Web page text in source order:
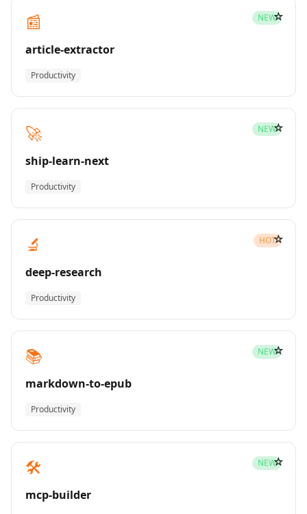
📰 NEW
article-extractor
Productivity
☆
🚀 NEW
ship-learn-next
Productivity
☆
🔬 HOT
deep-research
Productivity
☆
📚 NEW
markdown-to-epub
Productivity
☆
🛠️ NEW
mcp-builder
☆